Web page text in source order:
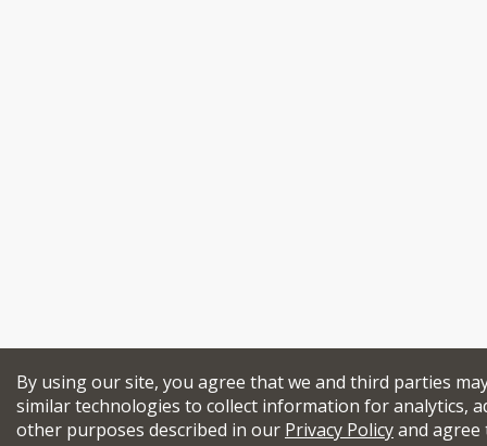
By using our site, you agree that we and third parties
similar technologies to collect information for analytics,
other purposes described in our Privacy Policyand